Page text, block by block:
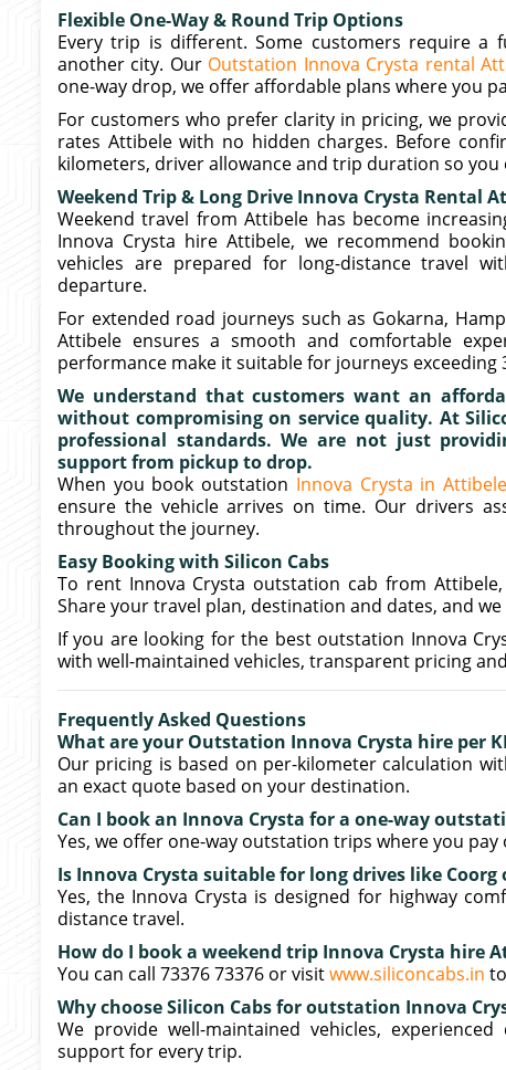
Flexible One-Way & Round Trip Options
Every trip is different. Some customers require
another city. Our Outstation Innova Crysta rental
one-way drop, we offer affordable plans where you
For customers who prefer clarity in pricing, we
rates Attibele with no hidden charges. Before
kilometers, driver allowance and trip duration so
Weekend Trip & Long Drive Innova Crysta Rental
Weekend travel from Attibele has become
Innova Crysta hire Attibele, we recommend
vehicles are prepared for long-distance travel
departure.
For extended road journeys such as Gokarna,
Attibele ensures a smooth and comfortable
performance make it suitable for journeys exceeding
We understand that customers want an
without compromising on service quality. At
professional standards. We are not just
support from pickup to drop.
When you book outstation Innova Crysta in Attibele
ensure the vehicle arrives on time. Our drivers
throughout the journey.
Easy Booking with Silicon Cabs
To rent Innova Crysta outstation cab from
Share your travel plan, destination and dates, and
If you are looking for the best outstation Innova
with well-maintained vehicles, transparent pricing
Frequently Asked Questions
What are your Outstation Innova Crysta hire per
Our pricing is based on per-kilometer calculation
an exact quote based on your destination.
Can I book an Innova Crysta for a one-way
Yes, we offer one-way outstation trips where you
Is Innova Crysta suitable for long drives like Coorg
Yes, the Innova Crysta is designed for highway
distance travel.
How do I book a weekend trip Innova Crysta hire
You can call 73376 73376 or visitwww.siliconcabs.in
Why choose Silicon Cabs for outstation Innova
We provide well-maintained vehicles,
support for every trip.